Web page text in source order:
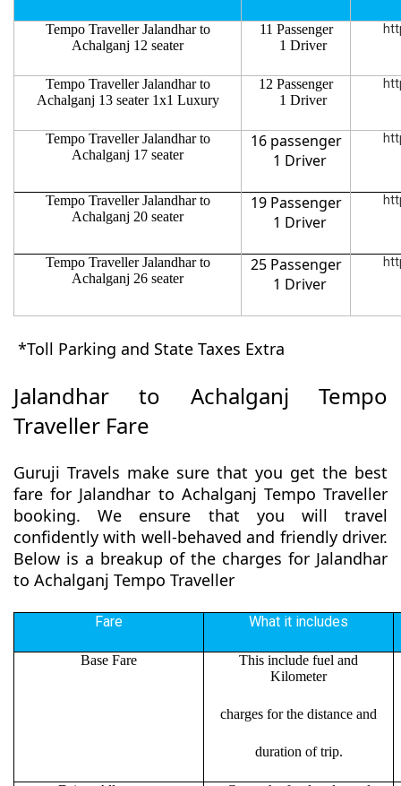
Tempo Traveller Jalandhar to
Achalganj 12 seater
11 Passenger
1 Driver
Tempo Traveller Jalandhar to
Achalganj 13 seater 1x1 Luxury
12 Passenger
1 Driver
Tempo Traveller Jalandhar to
Achalganj 17 seater
16 passenger
1 Driver
Tempo Traveller Jalandhar to
Achalganj 20 seater
19 Passenger
1 Driver
Tempo Traveller Jalandhar to
Achalganj 26 seater
25 Passenger
1 Driver
*Toll Parking and State Taxes Extra
Jalandhar to Achalganj Tempo
Traveller Fare
Guruji Travels make sure that you get the best
fare for Jalandhar to Achalganj Tempo Traveller
booking. We ensure that you will travel
confidently with well-behaved and friendly driver.
Below is a breakup of the charges for Jalandhar
to Achalganj Tempo Traveller
Fare What it includes
Base Fare
This include fuel and
Kilometer
charges for the distance and
duration of trip.